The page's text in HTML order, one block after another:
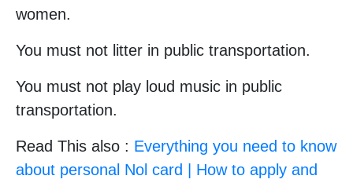
women.
You must not litter in public transportation.
You must not play loud music in public
transportation.
Read This also : Everything you need to know
about personal Nol card | How to apply and